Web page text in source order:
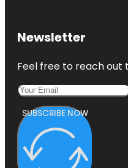
Newsletter
Feel free to reach out
SUBSCRIBE NOW